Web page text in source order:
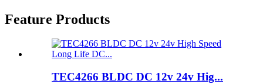
Feature Products
TEC4266 BLDC DC 12v 24v Hig...